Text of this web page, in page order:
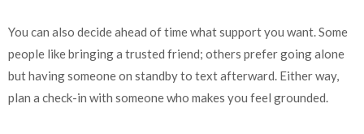
You can also decide ahead of time what support you want. Some
people like bringing a trusted friend; others prefer going alone
but having someone on standby to text afterward. Either way,
plan a check-in with someone who makes you feel grounded.